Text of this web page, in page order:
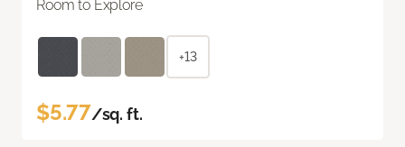
Room to Explore
+13
$5.77/sq. ft.